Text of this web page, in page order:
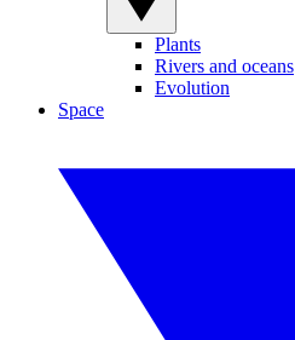
Plants
Rivers and oceans
Evolution
Space